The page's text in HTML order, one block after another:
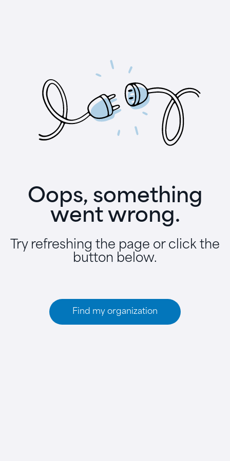
Oops, something
went wrong.
Try refreshing the page or click the
button below.
Find my organization